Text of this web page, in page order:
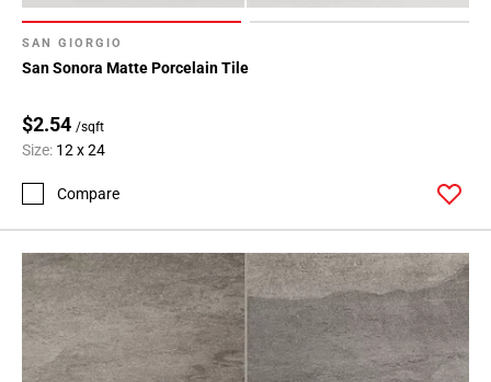
SAN GIORGIO
San Sonora Matte Porcelain Tile
$2.54 /sqft
Size: 12 x 24
Compare